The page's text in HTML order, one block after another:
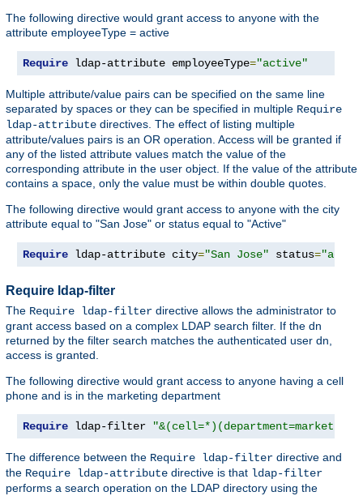
The following directive would grant access to anyone with the
attribute employeeType = active
Require ldap-attribute employeeType="active"
Multiple attribute/value pairs can be specified on the same line
separated by spaces or they can be specified in multiple Require
ldap-attribute directives. The effect of listing multiple
attribute/values pairs is an OR operation. Access will be granted if
any of the listed attribute values match the value of the
corresponding attribute in the user object. If the value of the attribute
contains a space, only the value must be within double quotes.
The following directive would grant access to anyone with the city
attribute equal to "San Jose" or status equal to "Active"
Require ldap-attribute city="San Jose" status=
Require ldap-filter
The Require ldap-filter directive allows the administrator to
grant access based on a complex LDAP search filter. If the dn
returned by the filter search matches the authenticated user dn,
access is granted.
The following directive would grant access to anyone having a cell
phone and is in the marketing department
Require ldap-filter
The difference between the Require ldap-filter directive and
the Require ldap-attribute directive is that ldap-filter
performs a search operation on the LDAP directory using the